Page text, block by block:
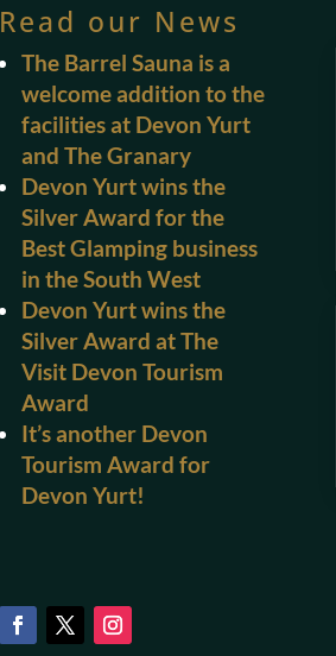
Read our News
The Barrel Sauna is a
welcome addition to the
facilities at Devon Yurt
and The Granary
Devon Yurt wins the
Silver Award for the
Best Glamping business
in the South West
Devon Yurt wins the
Silver Award at The
Visit Devon Tourism
Award
It’s another Devon
Tourism Award for
Devon Yurt!